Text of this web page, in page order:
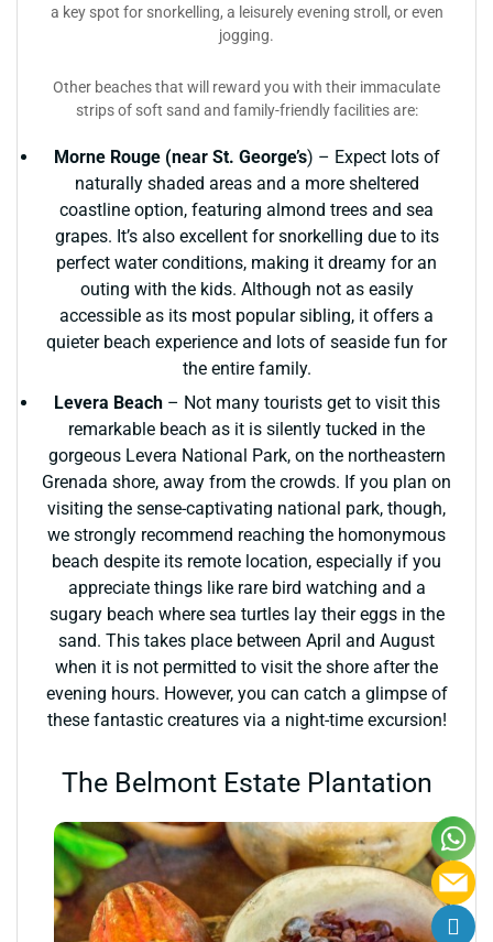
a key spot for snorkelling, a leisurely evening stroll, or even
jogging.
Other beaches that will reward you with their immaculate
strips of soft sand and family-friendly facilities are:
Morne Rouge (near St. George’s) – Expect lots of
naturally shaded areas and a more sheltered
coastline option, featuring almond trees and sea
grapes. It’s also excellent for snorkelling due to its
perfect water conditions, making it dreamy for an
outing with the kids. Although not as easily
accessible as its most popular sibling, it offers a
quieter beach experience and lots of seaside fun for
the entire family.
Levera Beach– Not many tourists get to visit this
remarkable beach as it is silently tucked in the
gorgeous Levera National Park, on the northeastern
Grenada shore, away from the crowds. If you plan on
visiting the sense-captivating national park, though,
we strongly recommend reaching the homonymous
beach despite its remote location, especially if you
appreciate things like rare bird watching and a
sugary beach where sea turtles lay their eggs in the
sand. This takes place between April and August
when it is not permitted to visit the shore after the
evening hours. However, you can catch a glimpse of
these fantastic creatures via a night-time excursion!
The Belmont Estate Plantation